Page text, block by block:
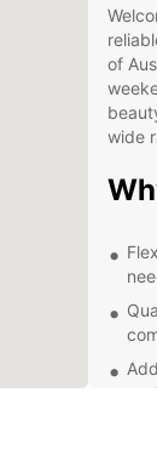
of
wide